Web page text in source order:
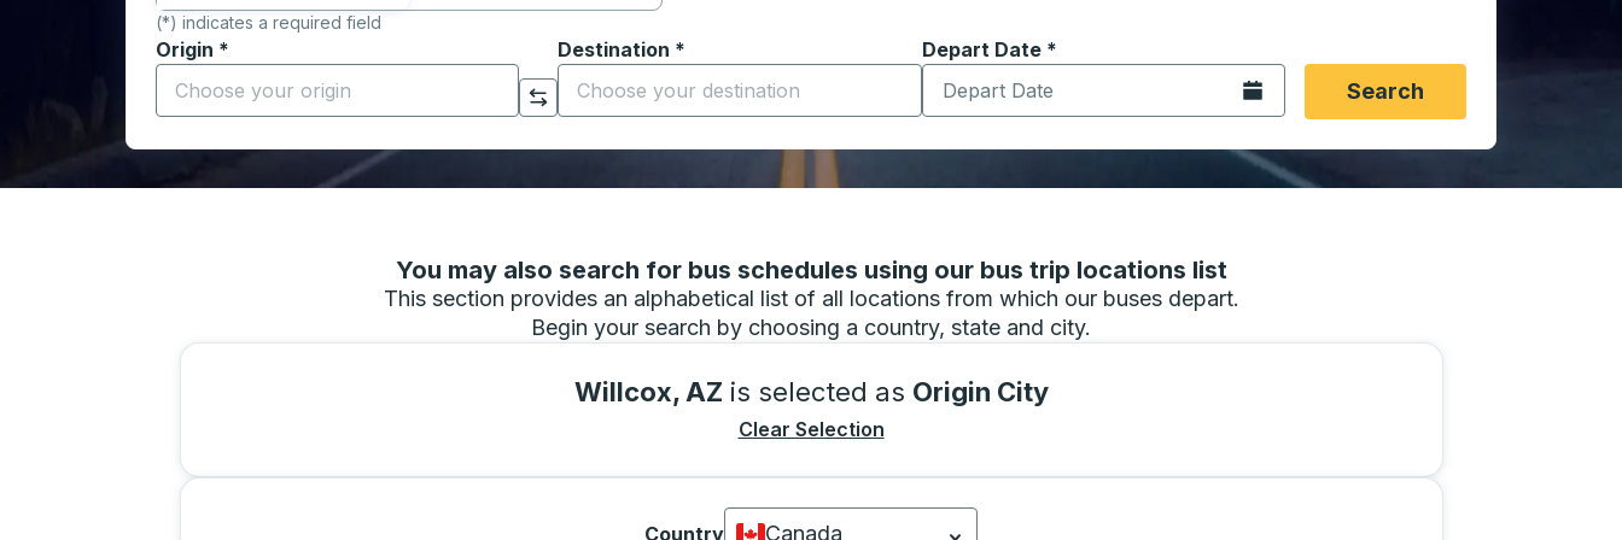
(*) indicates a required field
Origin *
Start typing the origin city to open location options, and then use the arrow keys to navigate to the origin city you want, then press enter to select that origin
Click to switch your origin and destination selections
Destination *
Start typing the destination city to open location options, and then use the arrow keys to navigate to the
Depart Date *
Type the date in date format 2 digit month slash 2 digit day slash 4
Open the calendar.Search
You may also search for bus schedules using our bus trip locations list
This section provides an alphabetical list of all locations from which our buses depart.
Begin your search by choosing a country, state and city.
Willcox, AZ is selected as Origin City
Clear Selection
Country
Canada